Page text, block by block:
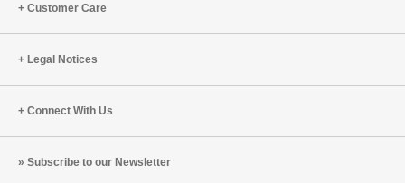
Customer Care
Legal Notices
Connect With Us
Subscribe to our Newsletter